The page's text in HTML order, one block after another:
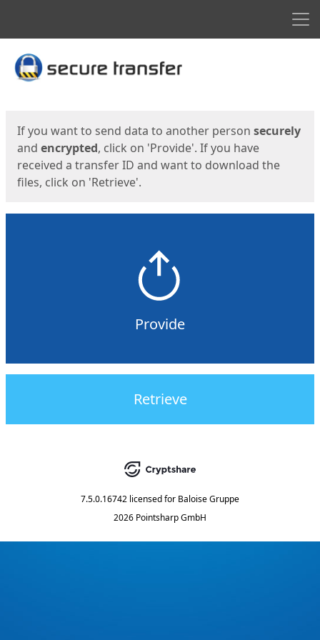
Start
If you want to send data to another person securely
and encrypted, click on 'Provide'. If you have
received a transfer ID and want to download the
files, click on 'Retrieve'.
Provide
Retrieve
7.5.0.16742 licensed for Baloise Gruppe
2026 Pointsharp GmbH